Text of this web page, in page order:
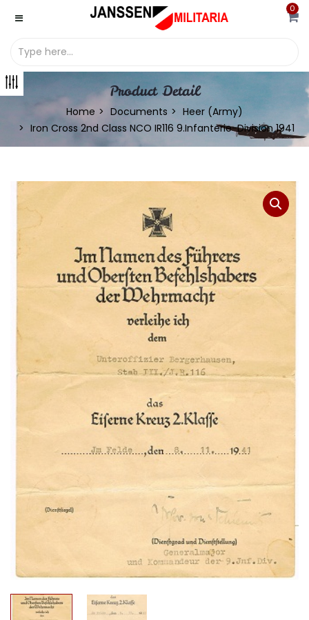
0
Product Detail
Home Documents
Heer (Army)
Iron Cross 2nd Class NCO IR116 9.Infanterie-Division 1941